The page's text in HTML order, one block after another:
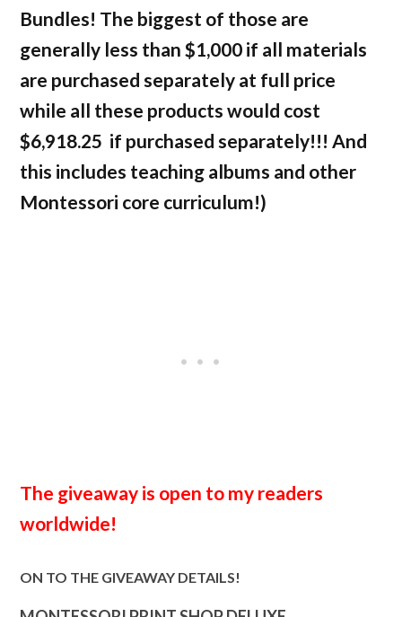
Bundles! The biggest of those are
generally less than $1,000 if all materials
are purchased separately at full price
while all these products would cost
$6,918.25 if purchased separately!!! And
this includes teaching albums and other
Montessori core curriculum!)
The giveaway is open to my readers
worldwide!
ON TO THE GIVEAWAY DETAILS!